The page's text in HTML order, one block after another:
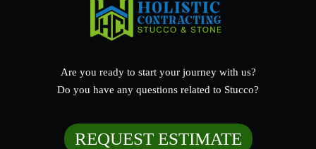
Are you ready to start your journey with us?
Do you have any questions related to Stucco?
REQUEST ESTIMATE